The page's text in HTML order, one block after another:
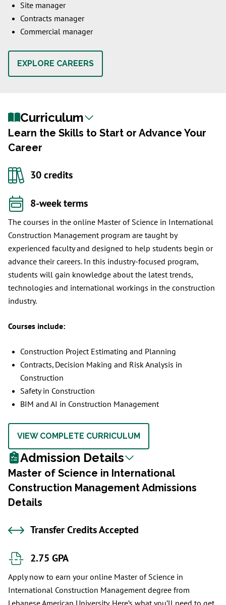
Site manager
Contracts manager
Commercial manager
EXPLORE CAREERS
Curriculum
Learn the Skills to Start or Advance Your
Career
30 credits
8-week terms
The courses in the online Master of Science in International
Construction Management program are taught by
experienced faculty and designed to help students begin or
advance their careers. In this industry-focused program,
students will gain knowledge about the latest trends,
technologies and international workings in the construction
industry.
Courses include:
Construction Project Estimating and Planning
Contracts, Decision Making and Risk Analysis in
Construction
Safety in Construction
BIM and AI in Construction Management
VIEW COMPLETE CURRICULUM
Admission Details
Master of Science in International
Construction Management Admissions
Details
Transfer Credits Accepted
2.75 GPA
Apply now to earn your online Master of Science in
International Construction Management degree from